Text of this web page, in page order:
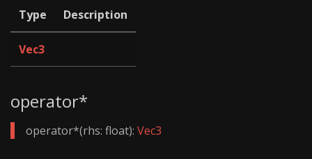
Type Description
Vec3
operator*
operator*(rhs: float): Vec3